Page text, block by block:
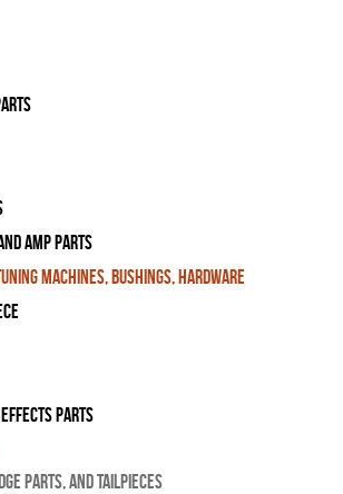
Amp Parts
Machines, Bushings, Hardware
Parts
Parts, and Tailpieces